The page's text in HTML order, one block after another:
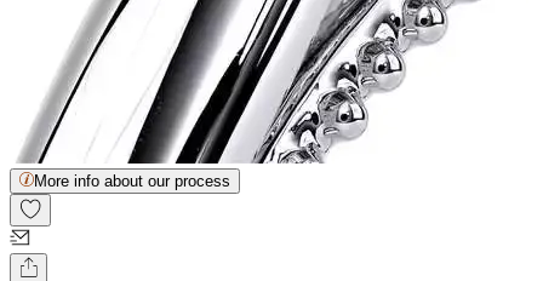
More info about our process